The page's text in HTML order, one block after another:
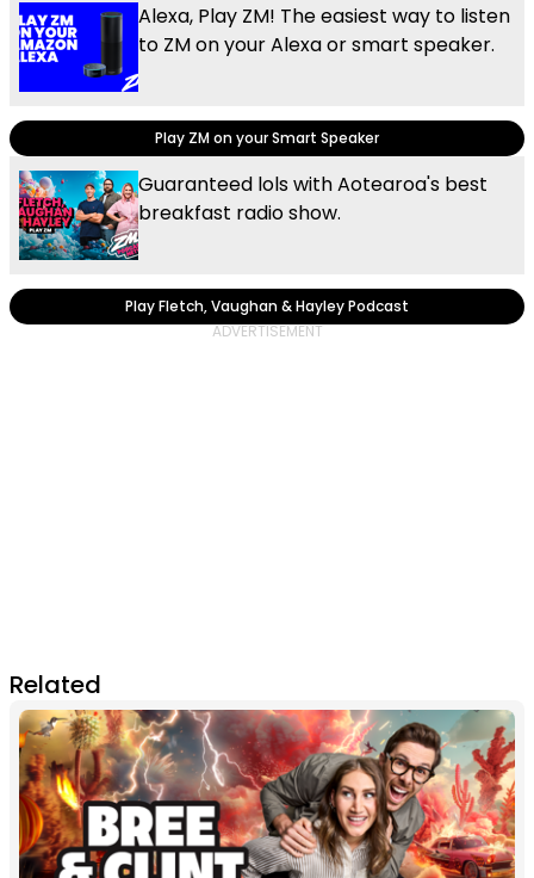
Alexa, Play ZM! The easiest way to listen
to ZM on your Alexa or smart speaker.
Play ZM on your Smart Speaker
Guaranteed lols with Aotearoa's best
breakfast radio show.
Play Fletch, Vaughan & Hayley Podcast
Related